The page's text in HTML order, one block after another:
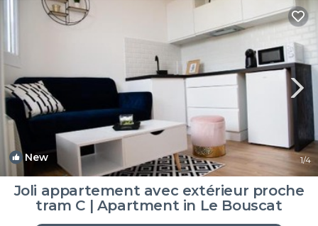
New 1/4
Joli appartement avec extérieur proche
tram C | Apartment in Le Bouscat